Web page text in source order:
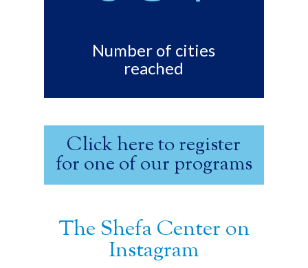
Number of cities
reached
Click here to register
for one of our programs
The Shefa Center on
Instagram